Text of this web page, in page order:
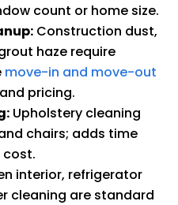
count or home size.
Construction dust,
haze require
move-in and move-out
pricing.
Upholstery cleaning
chairs; adds time
interior, refrigerator
cleaning are standard